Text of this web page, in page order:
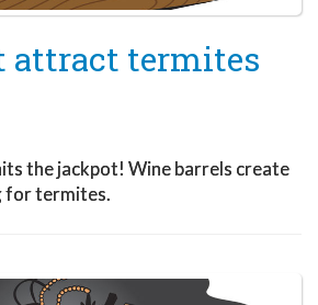
attract termites
the jackpot! Wine barrels create
for termites.